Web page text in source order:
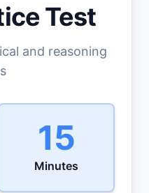
Test
and reasoning
15
Minutes